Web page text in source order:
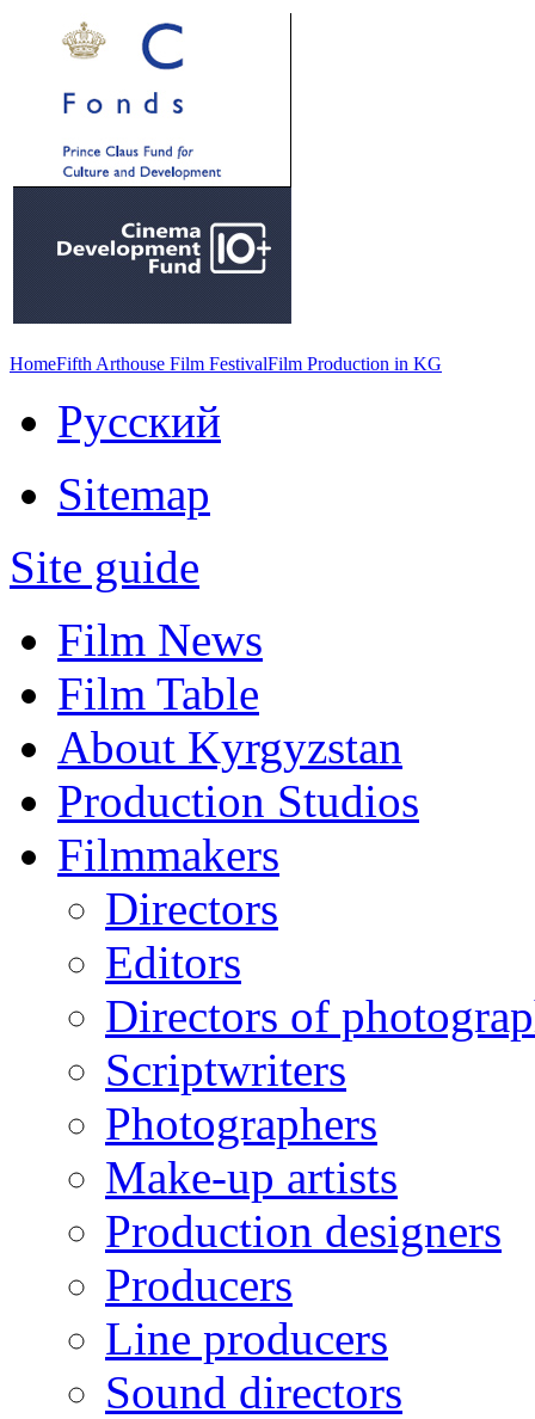
HomeFifth Arthouse Film FestivalFilm Production in KG
Русский
Sitemap
Site guide
Film News
Film Table
About Kyrgyzstan
Production Studios
Filmmakers
Directors
Editors
Directors of
Scriptwriters
Photographers
Make-up artists
Production designers
Producers
Line producers
Sound directors